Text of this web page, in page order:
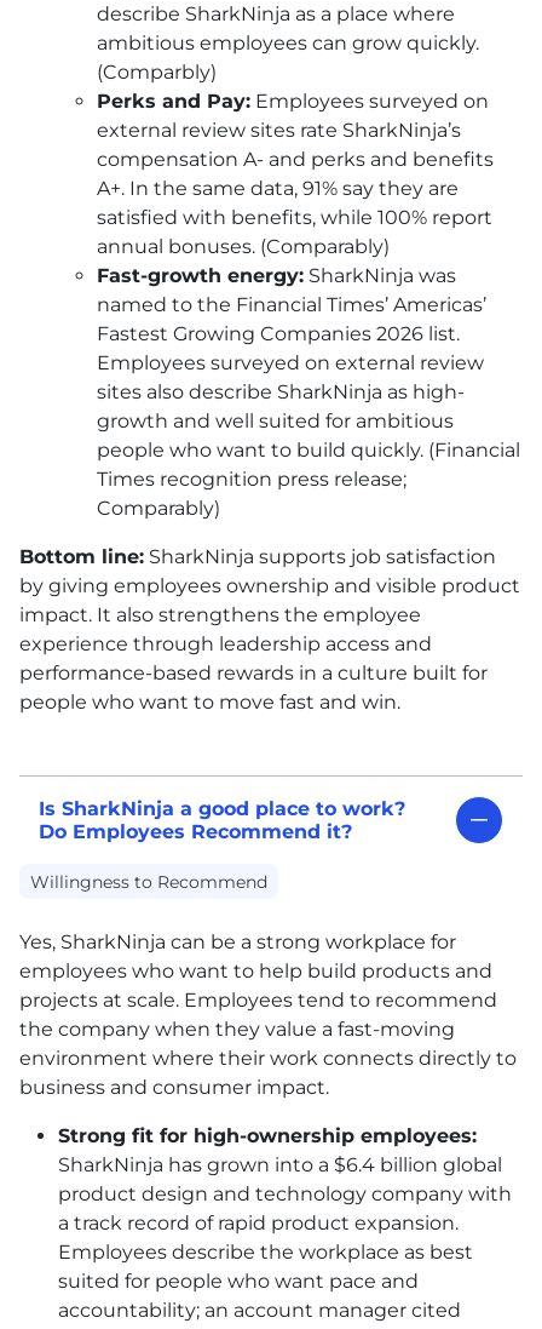
describe SharkNinja as a place where
ambitious employees can grow quickly.
(Comparbly)
Perks and Pay: Employees surveyed on
external review sites rate SharkNinja’s
compensation A- and perks and benefits
A+. In the same data, 91% say they are
satisfied with benefits, while 100% report
annual bonuses. (Comparably)
Fast-growth energy: SharkNinja was
named to the Financial Times’ Americas’
Fastest Growing Companies 2026 list.
Employees surveyed on external review
sites also describe SharkNinja as high-
growth and well suited for ambitious
people who want to build quickly. (Financial
Times recognition press release;
Comparably)
Bottom line: SharkNinja supports job satisfaction
by giving employees ownership and visible product
impact. It also strengthens the employee
experience through leadership access and
performance-based rewards in a culture built for
people who want to move fast and win.
Is SharkNinja a good place to work?
Do Employees Recommend it?
Willingness to Recommend
Yes, SharkNinja can be a strong workplace for
employees who want to help build products and
projects at scale. Employees tend to recommend
the company when they value a fast-moving
environment where their work connects directly to
business and consumer impact.
Strong fit for high-ownership employees:
SharkNinja has grown into a $6.4 billion global
product design and technology company with
a track record of rapid product expansion.
Employees describe the workplace as best
suited for people who want pace and
accountability; an account manager cited